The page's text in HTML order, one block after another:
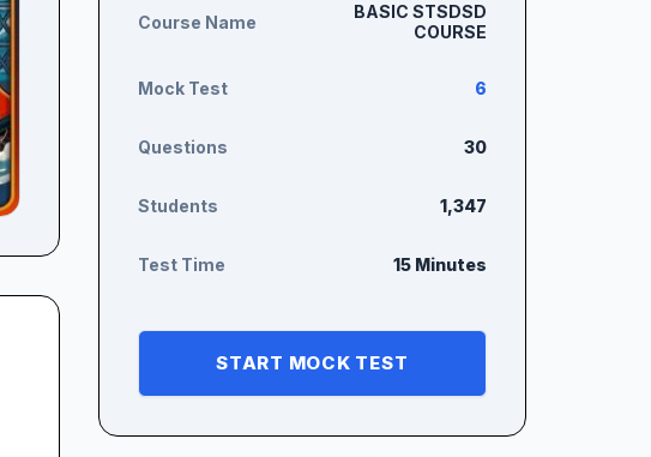
Course Name
BASIC STSDSD
COURSE
Mock Test 6
Questions 30
Students 1,347
Test Time 15 Minutes
START MOCK TEST